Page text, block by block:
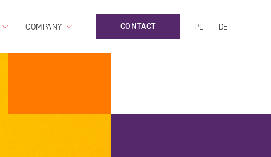
COMPANY CONTACT PL DE